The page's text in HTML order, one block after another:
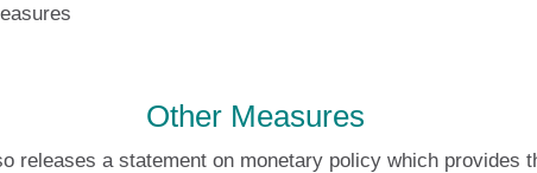
Other Measures
releases a statement on monetary policy which provides